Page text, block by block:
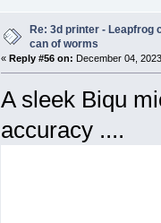
Re: 3d printer - Leapfrog
can of worms
« Reply #56 on: December 04,
A sleek Biqu
accuracy ....